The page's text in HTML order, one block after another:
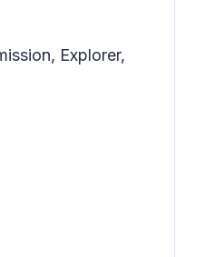
Explorer,